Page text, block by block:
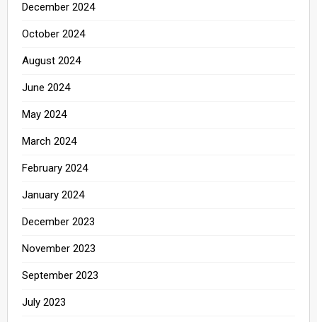
December 2024
October 2024
August 2024
June 2024
May 2024
March 2024
February 2024
January 2024
December 2023
November 2023
September 2023
July 2023